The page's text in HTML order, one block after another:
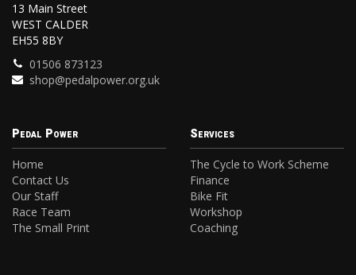
13 Main Street
WEST CALDER
EH55 8BY
01506 873123
shop@pedalpower.org.uk
Pedal Power
Home
Contact Us
Our Staff
Race Team
The Small Print
Services
The Cycle to Work Scheme
Finance
Bike Fit
Workshop
Coaching